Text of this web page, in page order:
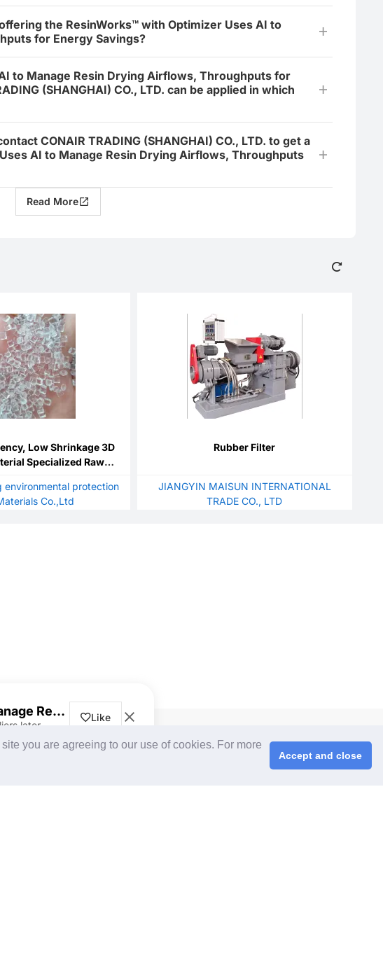
you are agreeing to our use of cookies. For more
Accept and close
the ResinWorks™ with Optimizer Uses AI to
for Energy Savings?
to Manage Resin Drying Airflows, Throughputs for
(SHANGHAI) CO., LTD. can be applied in which
CONAIR TRADING (SHANGHAI) CO., LTD. to get a
AI to Manage Resin Drying Airflows, Throughputs
Read More
ResinWorks™ with Optimizer Uses AI to Manage Resin Drying Airflows, Throughputs for Energy Savings
later.
Like
Low Shrinkage 3D
Specialized Raw
Pellets
environmental protection
Co.,Ltd
Rubber Filter
JIANGYIN MAISUN INTERNATIONAL
TRADE CO., LTD
2026
About Us